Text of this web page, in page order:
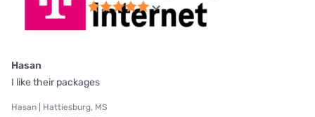
Hasan
I like their packages
Hasan | Hattiesburg, MS